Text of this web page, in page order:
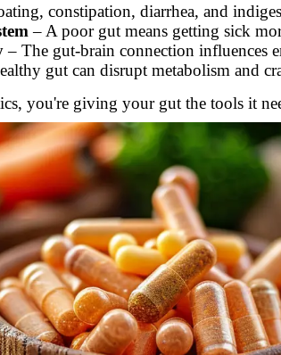
constipation, diarrhea, and
– A poor gut means getting sick
– The gut-brain connection influences
gut can disrupt metabolism and
you're giving your gut the tools it